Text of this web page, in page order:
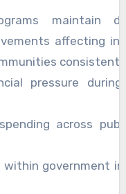
maintain
affecting
pressure
across
within government